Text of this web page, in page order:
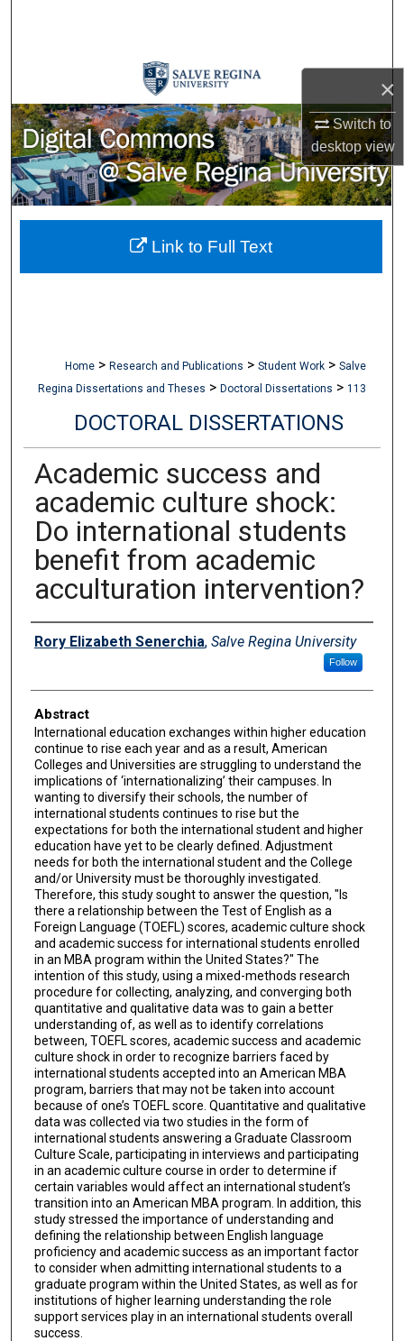
×
Switch to
desktopview
Browse Collections
My Account
About
Digital Commons Network™
Home > Research and Publications > Student Work > Salve
Regina Dissertations and Theses > Doctoral Dissertations > 113
DOCTORAL DISSERTATIONS
Academic success and
academic culture shock:
Do international students
benefit from academic
acculturation intervention?
Author
Rory Elizabeth Senerchia, Salve Regina University
Follow
Abstract
International education exchanges within higher education
continue to rise each year and as a result, American
Colleges and Universities are struggling to understand the
implications of ‘internationalizing’ their campuses. In
wanting to diversify their schools, the number of
international students continues to rise but the
expectations for both the international student and higher
education have yet to be clearly defined. Adjustment
needs for both the international student and the College
and/or University must be thoroughly investigated.
Therefore, this study sought to answer the question, "Is
there a relationship between the Test of English as a
Foreign Language (TOEFL) scores, academic culture shock
and academic success for international students enrolled
in an MBA program within the United States?" The
intention of this study, using a mixed-methods research
procedure for collecting, analyzing, and converging both
quantitative and qualitative data was to gain a better
understanding of, as well as to identify correlations
between, TOEFL scores, academic success and academic
culture shock in order to recognize barriers faced by
international students accepted into an American MBA
program, barriers that may not be taken into account
because of one’s TOEFL score. Quantitative and qualitative
data was collected via two studies in the form of
international students answering a Graduate Classroom
Culture Scale, participating in interviews and participating
in an academic culture course in order to determine if
certain variables would affect an international student’s
transition into an American MBA program. In addition, this
study stressed the importance of understanding and
defining the relationship between English language
proficiency and academic success as an important factor
to consider when admitting international students to a
graduate program within the United States, as well as for
institutions of higher learning understanding the role
support services play in an international students overall
success.
Link to Full Text